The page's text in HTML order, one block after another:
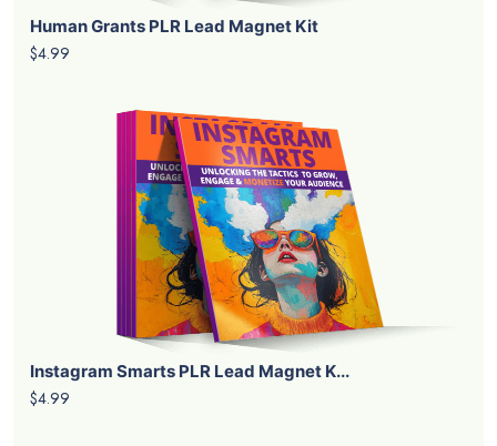
Human Grants PLR Lead Magnet Kit
$4.99
Instagram Smarts PLR Lead Magnet K...
$4.99